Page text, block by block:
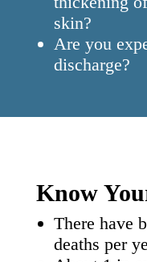
skin?
Are you
discharge?
Know
There have
deaths per